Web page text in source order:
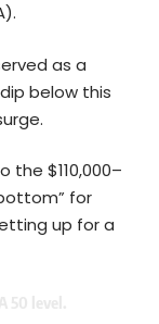
as a
below this
the $110,000–
for
up for a